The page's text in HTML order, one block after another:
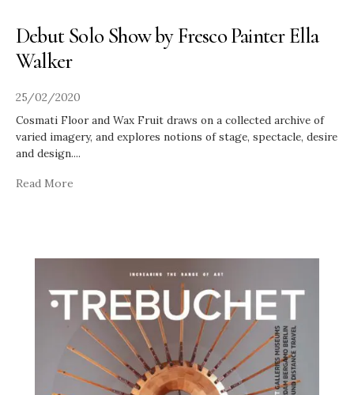
Debut Solo Show by Fresco Painter Ella
Walker
25/02/2020
Cosmati Floor and Wax Fruit draws on a collected archive of
varied imagery, and explores notions of stage, spectacle, desire
and design....
Read More